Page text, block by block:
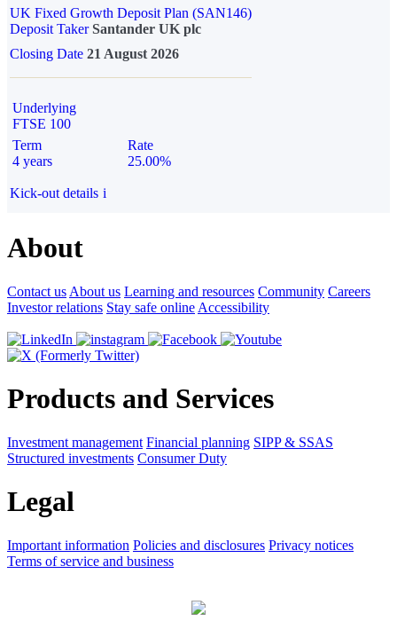
UK Fixed Growth Deposit Plan (SAN146)
Deposit TakerSantander UK plc
Closing Date 21 August 2026
Underlying
FTSE 100
Term
4 years
Rate
25.00%
Kick-out details i
About
Contact us About us Learning and resources Community Careers
Investor relations Stay safe online Accessibility
Products and Services
Investment management Financial planning SIPP & SSAS
Structured investments Consumer Duty
Legal
Important information Policies and disclosures Privacy notices
Terms of service and business